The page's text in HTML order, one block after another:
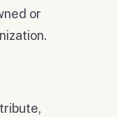
or